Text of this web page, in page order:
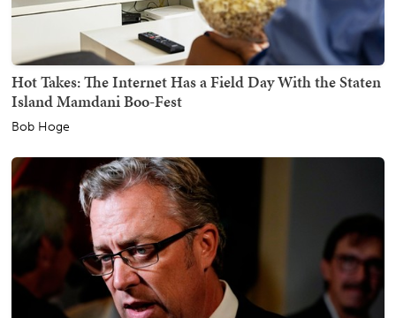
Hot Takes: The Internet Has a Field Day With the Staten
Island Mamdani Boo-Fest
Bob Hoge